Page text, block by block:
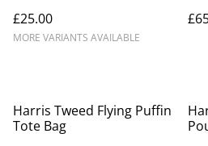
£25.00
MORE VARIANTS AVAILABLE
Harris Tweed Flying Puffin
Tote Bag